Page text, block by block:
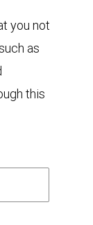
you not
as
this